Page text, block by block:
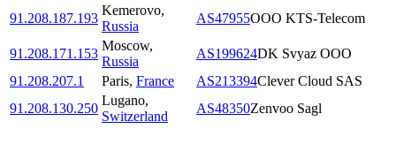
91.208.187.193
Kemerovo,
Russia
AS47955OOO KTS-Telecom
91.208.171.153
Moscow,
Russia
AS199624DK Svyaz OOO
91.208.207.1
Paris, France AS213394Clever Cloud SAS
91.208.130.250
Lugano,
Switzerland
AS48350Zenvoo Sagl